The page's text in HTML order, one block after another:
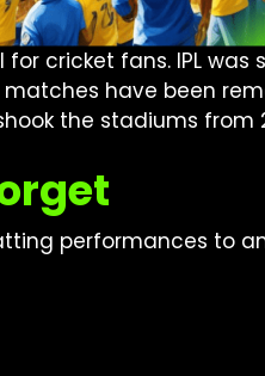
cricket fans. IPL was
have been
the stadiums from
performances to